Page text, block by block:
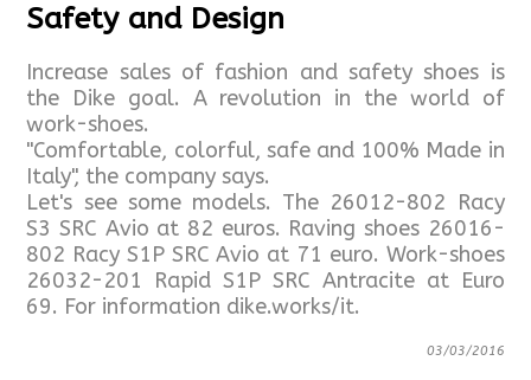
Safety and Design
Increase sales of fashion and safety shoes is
the Dike goal. A revolution in the world of
work-shoes.
"Comfortable, colorful, safe and 100% Made in
Italy", the company says.
Let's see some models. The 26012-802 Racy
S3 SRC Avio at 82 euros. Raving shoes 26016-
802 Racy S1P SRC Avio at 71 euro. Work-shoes
26032-201 Rapid S1P SRC Antracite at Euro
69. For information dike.works/it.
03/03/2016